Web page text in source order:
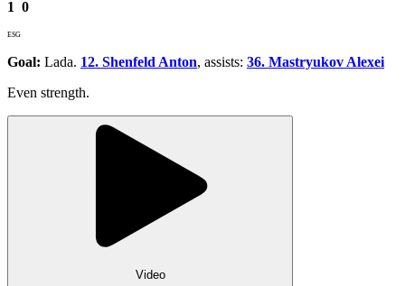
1 0
ESG
Goal: Lada. 12. Shenfeld Anton, assists: 36. Mastryukov Alexei
Even strength.
Video